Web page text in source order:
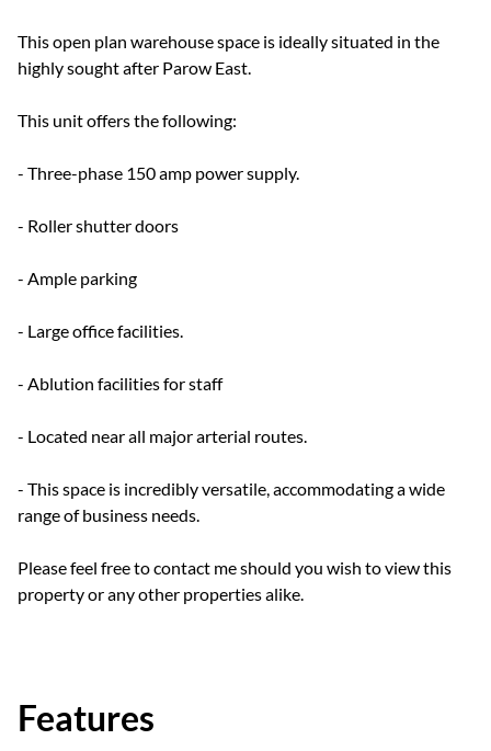
This open plan warehouse space is ideally situated in the
highly sought after Parow East.
This unit offers the following:
- Three-phase 150 amp power supply.
- Roller shutter doors
- Ample parking
- Large office facilities.
- Ablution facilities for staff
- Located near all major arterial routes.
- This space is incredibly versatile, accommodating a wide
range of business needs.
Please feel free to contact me should you wish to view this
property or any other properties alike.
Features